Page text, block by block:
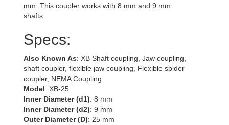
mm. This coupler works with 8 mm and 9 mm
shafts.
Specs:
Also Known As: XB Shaft coupling, Jaw coupling,
shaft coupler, flexible jaw coupling, Flexible spider
coupler, NEMA Coupling
Model: XB-25
Inner Diameter (d1): 8 mm
Inner Diameter (d2): 9 mm
Outer Diameter (D): 25 mm